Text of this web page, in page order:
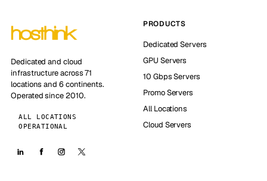
Dedicated and cloud
infrastructure across 71
locations and 6 continents.
Operated since 2010.
ALL LOCATIONS
OPERATIONAL
PRODUCTS
Dedicated Servers
GPU Servers
10 Gbps Servers
Promo Servers
All Locations
Cloud Servers